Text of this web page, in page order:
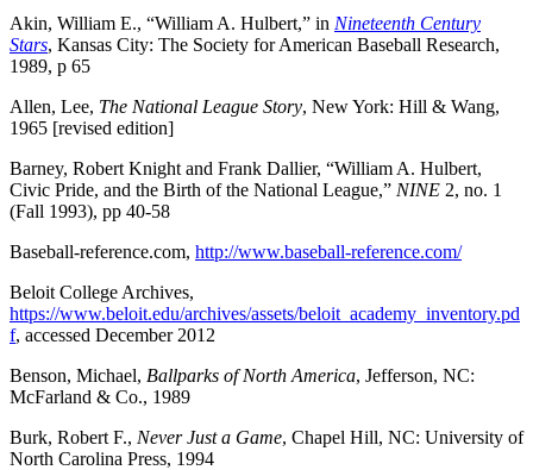
Akin, William E., “William A. Hulbert,” in Nineteenth Century
Stars, Kansas City: The Society for American Baseball Research,
1989, p 65
Allen, Lee, The National League Story, New York: Hill & Wang,
1965 [revised edition]
Barney, Robert Knight and Frank Dallier, “William A. Hulbert,
Civic Pride, and the Birth of the National League,” NINE 2, no. 1
(Fall 1993), pp 40-58
Baseball-reference.com, http://www.baseball-reference.com/
Beloit College Archives,
https://www.beloit.edu/archives/assets/beloit_academy_inventory.pd
f, accessed December 2012
Benson, Michael, Ballparks of North America, Jefferson, NC:
McFarland & Co., 1989
Burk, Robert F., Never Just a Game, Chapel Hill, NC: University of
North Carolina Press, 1994